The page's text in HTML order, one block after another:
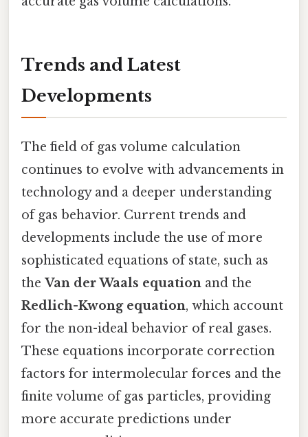
Trends and Latest
Developments
The field of gas volume calculation
continues to evolve with advancements in
technology and a deeper understanding
of gas behavior. Current trends and
developments include the use of more
sophisticated equations of state, such as
the Van der Waals equation and the
Redlich-Kwong equation, which account
for the non-ideal behavior of real gases.
These equations incorporate correction
factors for intermolecular forces and the
finite volume of gas particles, providing
more accurate predictions under